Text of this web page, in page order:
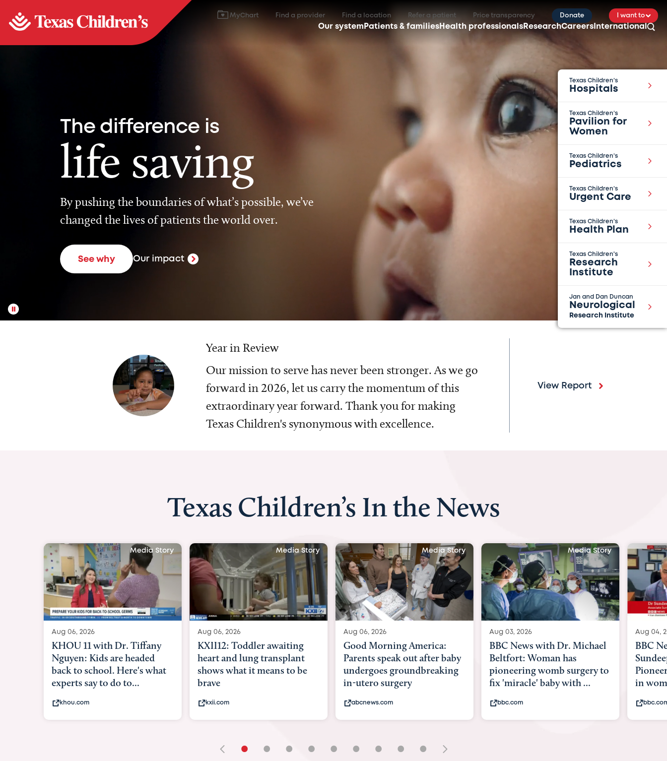
MyChart Find a provider Find a location Refer a patient Price transparency Donate I want to
Our system Patients & families Health professionals ResearchCareers International
Texas Children’s
Hospitals
Texas Children’s
Pavilion for
Women
Texas Children’s
Pediatrics
Texas Children’s
Urgent Care
Texas Children’s
Health Plan
Texas Children's
Research
Institute
Jan and Dan Duncan
Neurological
Research Institute
The difference is
life saving
By pushing the boundaries of what’s possible, we’ve
changed the lives of patients the world over.
See why Our impact
Year in Review
Our mission to serve has never been stronger. As we go
forward in 2026, let us carry the momentum of this
extraordinary year forward. Thank you for making
Texas Children's synonymous with excellence.
View Report
Texas Children’s In the News
Media Story
Aug 06, 2026
KXII12: Toddler awaiting
heart and lung transplant
shows what it means to be
brave
kxii.com
Media Story
Aug 06, 2026
Good Morning America:
Parents speak out after baby
undergoes groundbreaking
in-utero surgery
abcnews.com
Media Story
Aug 03, 2026
BBC News with Dr. Michael
Beltfort: Woman has
pioneering womb surgery to
fix 'miracle' baby with ...
bbc.com
Media Story
Aug 04, 2026
BBC News Now with Dr.
Sundeep Keswani:
Pioneering surgery on baby
in womb
bbc.com
Aug 03,
BBC
womb
baby
its
• • • • • • • • •